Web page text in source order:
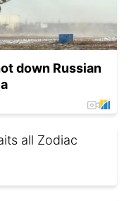
down Russian
all Zodiac